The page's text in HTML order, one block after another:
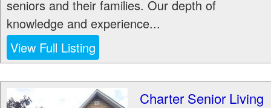
seniors and their families. Our depth of
knowledge and experience...
View Full Listing
Charter Senior Living